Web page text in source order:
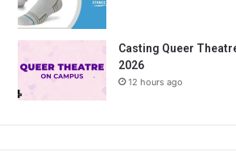
Casting Queer
2026
12 hours ago